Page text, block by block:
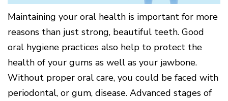
How
is
Periodontal
Disease
Treated?
The
Dental
Consequences
of
Periodontal
Blog
Fairfield
Location
Oxford
Location
Maintaining your oral health is important for more
reasons than just strong, beautiful teeth. Good
oral hygiene practices also help to protect the
health of your gums as well as your jawbone.
Without proper oral care, you could be faced with
periodontal, or gum, disease. Advanced stages of